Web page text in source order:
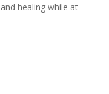
healing while at